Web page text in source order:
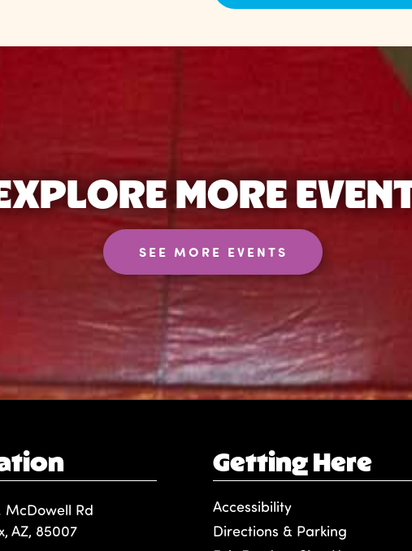
MORE
SEE MORE EVENTS
McDowell Rd
AZ, 85007
Getting Here
Accessibility
Directions & Parking